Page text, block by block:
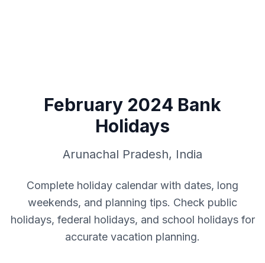
February 2024 Bank
Holidays
Arunachal Pradesh, India
Complete holiday calendar with dates, long
weekends, and planning tips. Check public
holidays, federal holidays, and school holidays for
accurate vacation planning.